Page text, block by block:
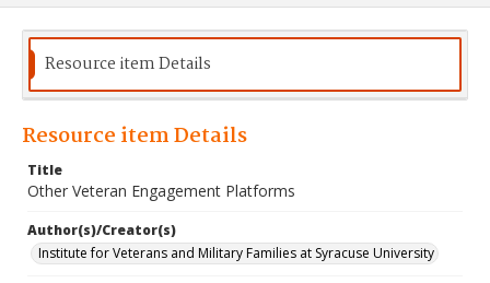
Resource item Details
Resource item Details
Title
Other Veteran Engagement Platforms
Author(s)/Creator(s)
Institute for Veterans and Military Families at Syracuse University